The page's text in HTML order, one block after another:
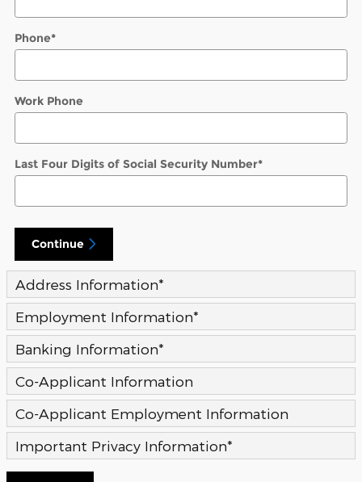
Phone*
Work Phone
Last Four Digits of Social Security Number*
Continue
Address Information*
Employment Information*
Banking Information*
Co-Applicant Information
Co-Applicant Employment Information
Important Privacy Information*